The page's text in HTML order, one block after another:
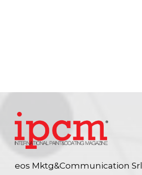
eos Mktg&Communication Srl